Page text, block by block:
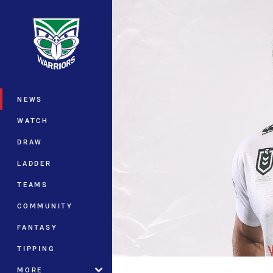
Main
NEWS
WATCH
DRAW
LADDER
TEAMS
COMMUNITY
FANTASY
TIPPING
MORE
You have skipped the navigation, tab